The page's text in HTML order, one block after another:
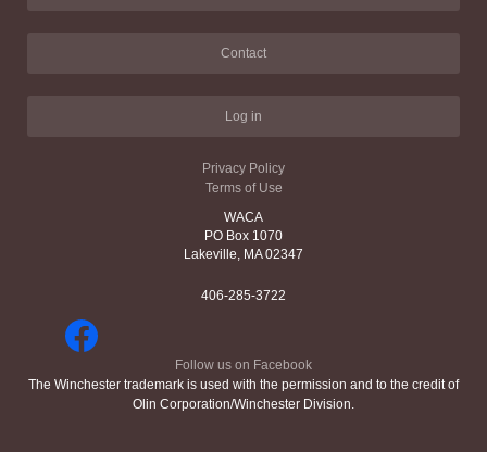
Contact
Log in
Privacy Policy
Terms of Use
WACA
PO Box 1070
Lakeville, MA 02347
406-285-3722
Follow us on Facebook
The Winchester trademark is used with the permission and to the credit of
Olin Corporation/Winchester Division.